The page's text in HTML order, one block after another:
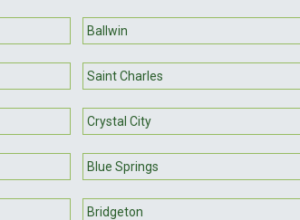
Ballwin
Saint Charles
Crystal City
Blue Springs
Bridgeton